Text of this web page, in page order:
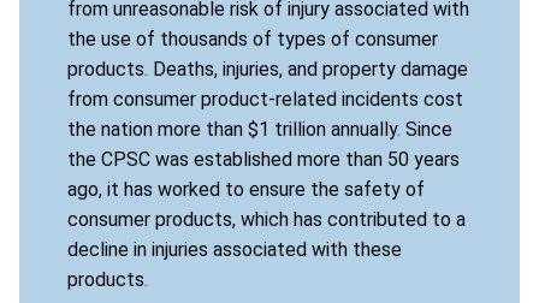
from unreasonable risk of injury associated with
the use of thousands of types of consumer
products. Deaths, injuries, and property damage
from consumer product-related incidents cost
the nation more than $1 trillion annually. Since
the CPSC was established more than 50 years
ago, it has worked to ensure the safety of
consumer products, which has contributed to a
decline in injuries associated with these
products.